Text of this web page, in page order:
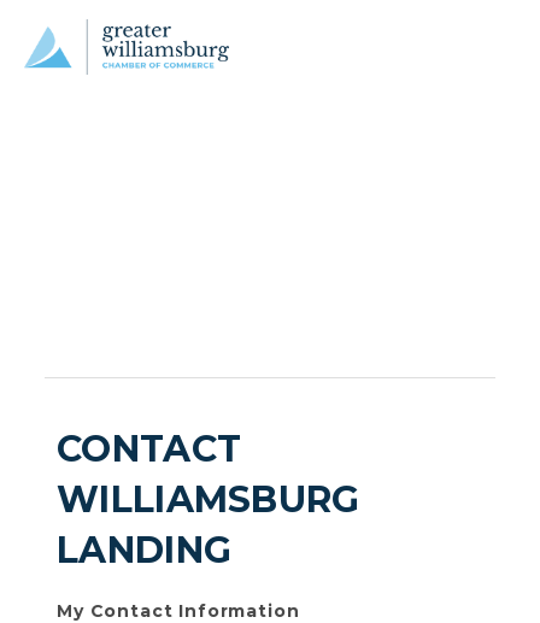
CONTACT
WILLIAMSBURG
LANDING
My Contact Information